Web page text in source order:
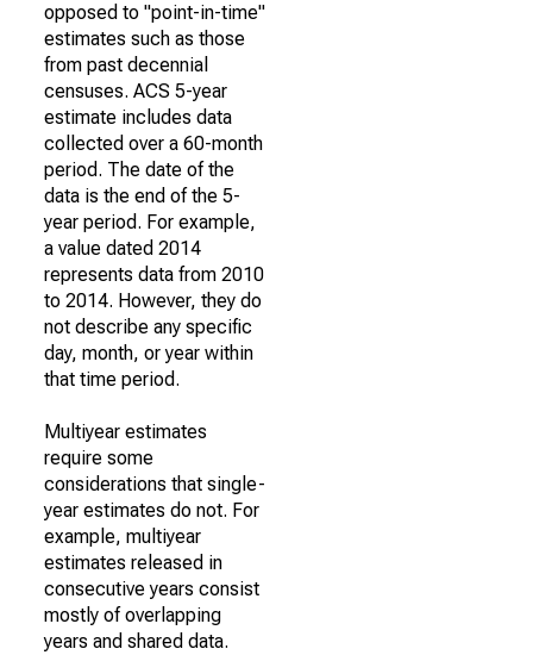
opposed to "point-in-time"
estimates such as those
from past decennial
censuses. ACS 5-year
estimate includes data
collected over a 60-month
period. The date of the
data is the end of the 5-
year period. For example,
a value dated 2014
represents data from 2010
to 2014. However, they do
not describe any specific
day, month, or year within
that time period.
Multiyear estimates
require some
considerations that single-
year estimates do not. For
example, multiyear
estimates released in
consecutive years consist
mostly of overlapping
years and shared data.